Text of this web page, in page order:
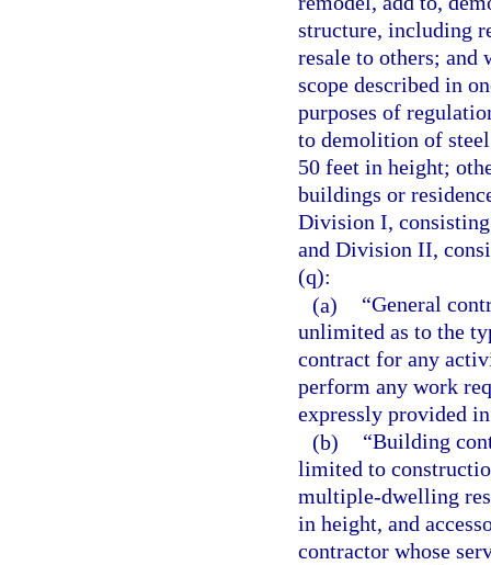
structure, including
resale to others; and
scope described in
purposes of
to demolition of
50 feet in height;
buildings or
Division I,
and Division II,
(q):
(a)
“General
unlimited as to the
contract for any
perform any work
expressly provided
(b)
“Building
limited to
multiple-dwelling
in height, and
contractor whose